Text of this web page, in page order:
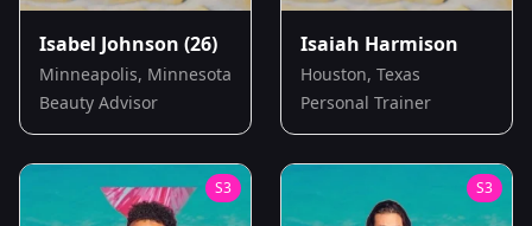
Isabel Johnson (26)
Minneapolis, Minnesota
Beauty Advisor
Isaiah Harmison
Houston, Texas
Personal Trainer
S3 S3